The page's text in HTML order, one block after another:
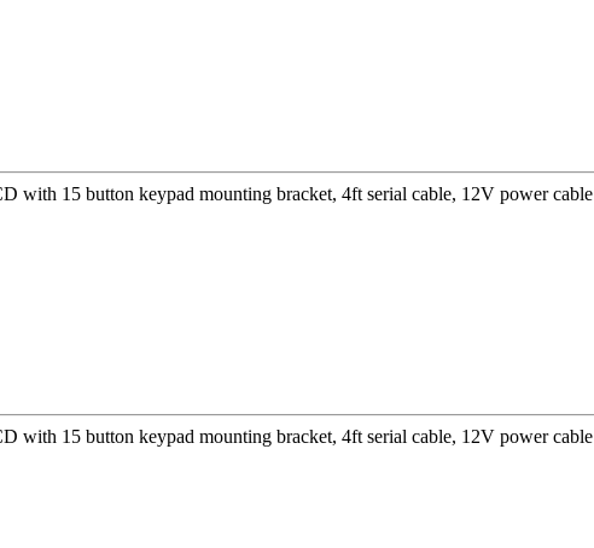
with 15 button keypad mounting bracket, 4ft serial cable, 12V power cable
with 15 button keypad mounting bracket, 4ft serial cable, 12V power cable